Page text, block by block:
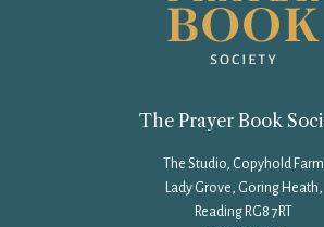
The Prayer Book
The Studio, Copyhold Farm
Lady Grove, Goring Heath,
Reading RG8 7RT